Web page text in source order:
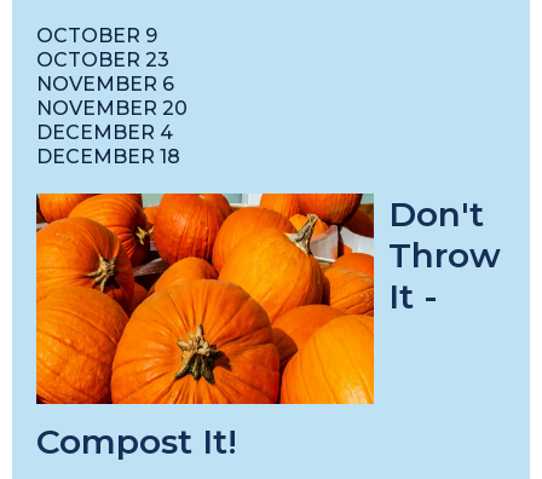
OCTOBER 9
OCTOBER 23
NOVEMBER 6
NOVEMBER 20
DECEMBER 4
DECEMBER 18
Don't
Throw
It -
Compost It!